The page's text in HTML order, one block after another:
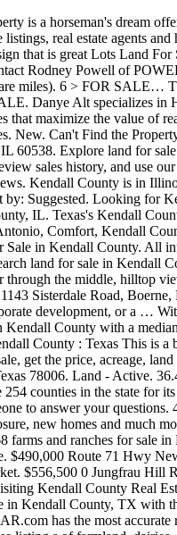
Sisterdale Road, Boerne, Kendall County, TX. Positioned between the popular towns of Boerne and Comfort, the property is easily accessed from IH-10, providing the opportunity for commercial use, corporate development, or a … With our easy to use searchable database, you can tailor your search by County, acreage, price, and property type to quickly find what you are looking for. Find 918 homes for sale in Kendall County with a median listing price of $285,000. Au Sable Grove Presbyterian per acre. Of the 254 counties in the Lone Star State, 663-square-mile Kendall County ranks 228th by size. Boerne : Kendall County : Texas This is a beautiful tract that will make a great investment for someone that wants frontage on I-10. Homes for sale in Kendall County, TX have a median listing price of $439,000. For each sale, get the price, acreage, land use, buyer and seller information and GIS data, and build a comparable sales report across multiple sales. View this land for sale with 3.203 acres by Boerne in Kendall County, Texas 78006. Land - Active. 36.45 AC. View 578 recent sale s of farmland, dairies, ranches, pastures and other types of agricultural land. Based on recent LandWatch data, Kendall County ranks 99th among the 254 counties